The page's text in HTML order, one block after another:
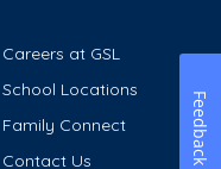
Careers at GSL
School Locations
Family Connect
Contact Us Feedback